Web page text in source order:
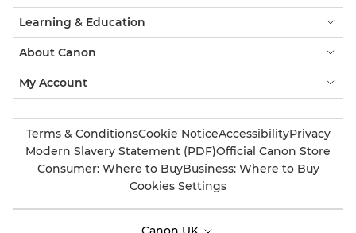
Learning & Education
About Canon
My Account
Terms & ConditionsCookie NoticeAccessibilityPrivacy
Modern Slavery Statement (PDF)Official Canon Store
Consumer: Where to BuyBusiness: Where to Buy
Cookies Settings